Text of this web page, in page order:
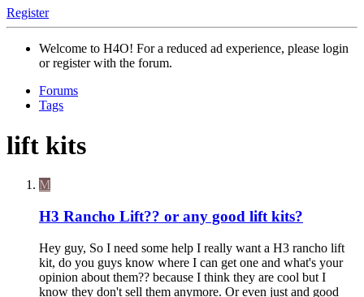
Register
Welcome to H4O! For a reduced ad experience, please login
or register with the forum.
Forums
Tags
lift kits
M
H3 Rancho Lift?? or any good lift kits?
Hey guy, So I need some help I really want a H3 rancho lift
kit, do you guys know where I can get one and what's your
opinion about them?? because I think they are cool but I
know they don't sell them anymore. Or even just and good